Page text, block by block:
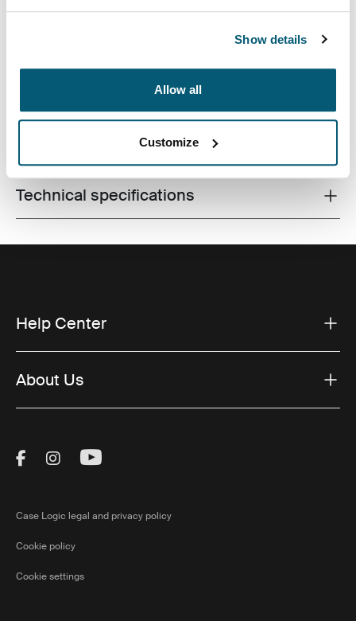
Show details
Allow all
Customize
The sleek shape of this molded EVA case provides
Toggle techspec
Technical specifications
Help Center
About Us
Visit Thule on Facebook (external link)
Visit Thule on Instagram (external link)
Visit Thule on Youtube (external
Case Logic legal and privacy policy
Cookie policy
Cookie settings